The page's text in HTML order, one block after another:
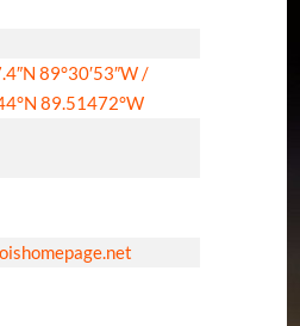
89°30′53″W/
89.51472°W